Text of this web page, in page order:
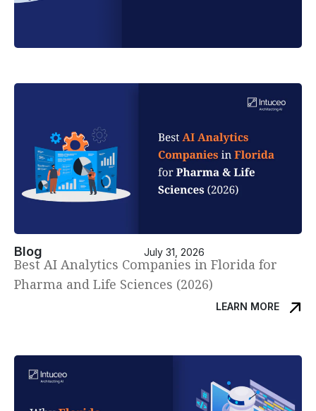
Blog July 31, 2026
Best AI Analytics Companies in Florida for
Pharma and Life Sciences (2026)
LEARN MORE